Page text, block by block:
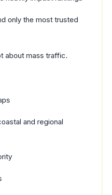
only the most trusted
about mass traffic.
and regional